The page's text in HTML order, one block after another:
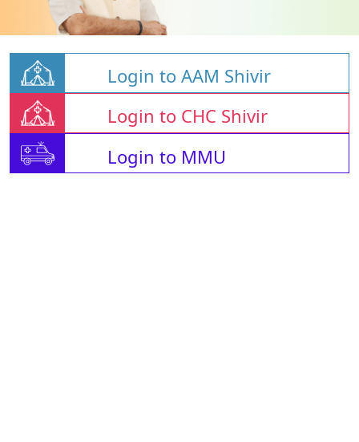
Login to AAM Shivir
Login to CHC Shivir
Login to MMU